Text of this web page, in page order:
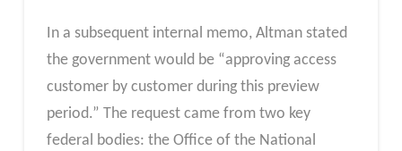
In a subsequent internal memo, Altman stated
the government would be “approving access
customer by customer during this preview
period.” The request came from two key
federal bodies: the Office of the National